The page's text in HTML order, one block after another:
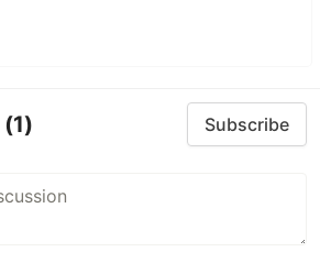
(1) Subscribe